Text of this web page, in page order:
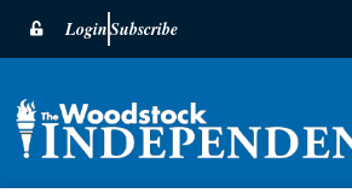
LoginSubscribe